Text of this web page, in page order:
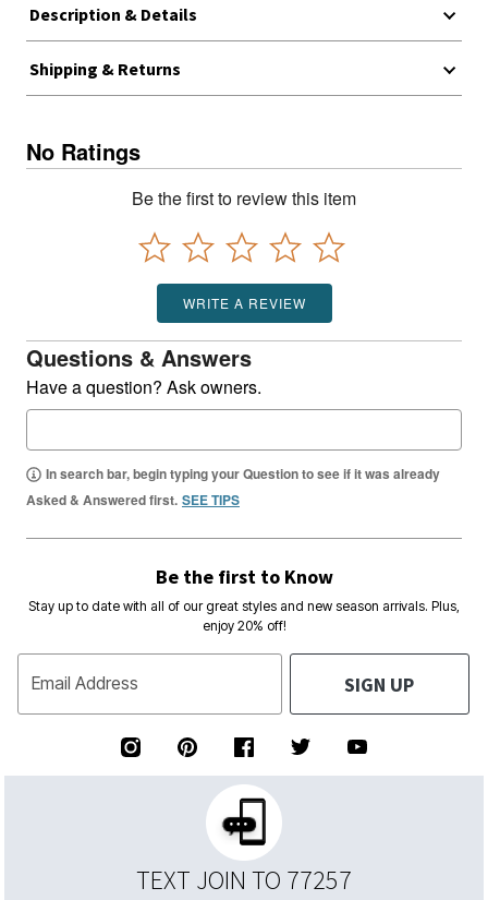
Description & Details
Shipping & Returns
No Ratings
Be the first to review this item
WRITE A REVIEW
Questions & Answers
Have a question? Ask owners.
In search bar, begin typing your Question to see if it was already
Asked & Answered first. SEE TIPS
Be the first to Know
Stay up to date with all of our great styles and new season arrivals. Plus,
enjoy 20% off!
Email Address SIGN UP
TEXT JOIN TO 77257